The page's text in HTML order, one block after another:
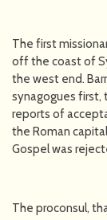
The first
off the coast of
the west end.
synagogues first,
reports of
the Roman
Gospel was
The proconsul,